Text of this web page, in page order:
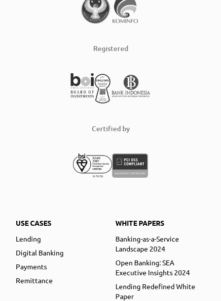
Registered
Certified by
USE CASES
Lending
Digital Banking
Payments
Remittance
WHITE PAPERS
Banking-as-a-Service
Landscape 2024
Open Banking: SEA
Executive Insights 2024
Lending Redefined White
Paper